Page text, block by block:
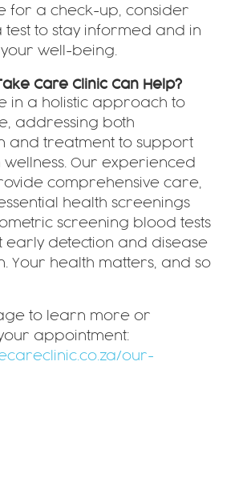
for a check-up, consider
to stay informed and in
well-being.
Care Clinic Can Help?
in a holistic approach to
addressing both
and treatment to support
Our experienced
comprehensive care,
health screenings
screening blood tests
early detection and disease
Your health matters, and so
to learn more or
appointment:
our-